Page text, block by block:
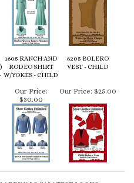
1605 RANCH AND
RODEO SHIRT
W/YOKES - CHILD
6205 BOLERO
VEST - CHILD
Our Price:
$30.00
Our Price:$25.00
& LATEST LOOKS: